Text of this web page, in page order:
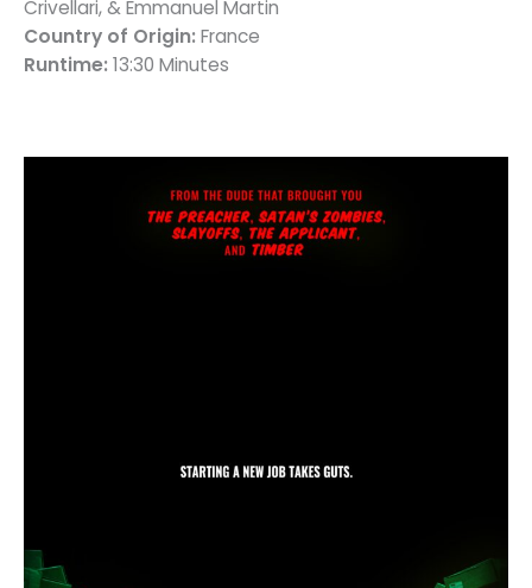
Crivellari, & Emmanuel Martin
Country of Origin: France
Runtime: 13:30 Minutes